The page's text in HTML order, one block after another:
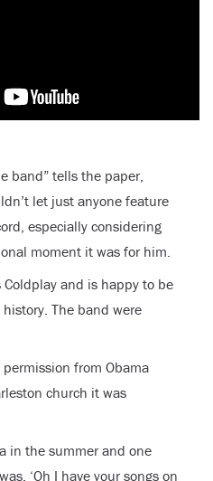
band” tells the paper,
let just anyone feature
especially considering
moment it was for him.
Coldplay and is happy to be
The band were
from Obama
church it was
in the summer and one
‘Oh I have your songs on